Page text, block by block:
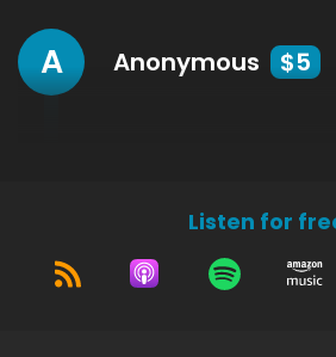
A Anonymous $5
Listen for